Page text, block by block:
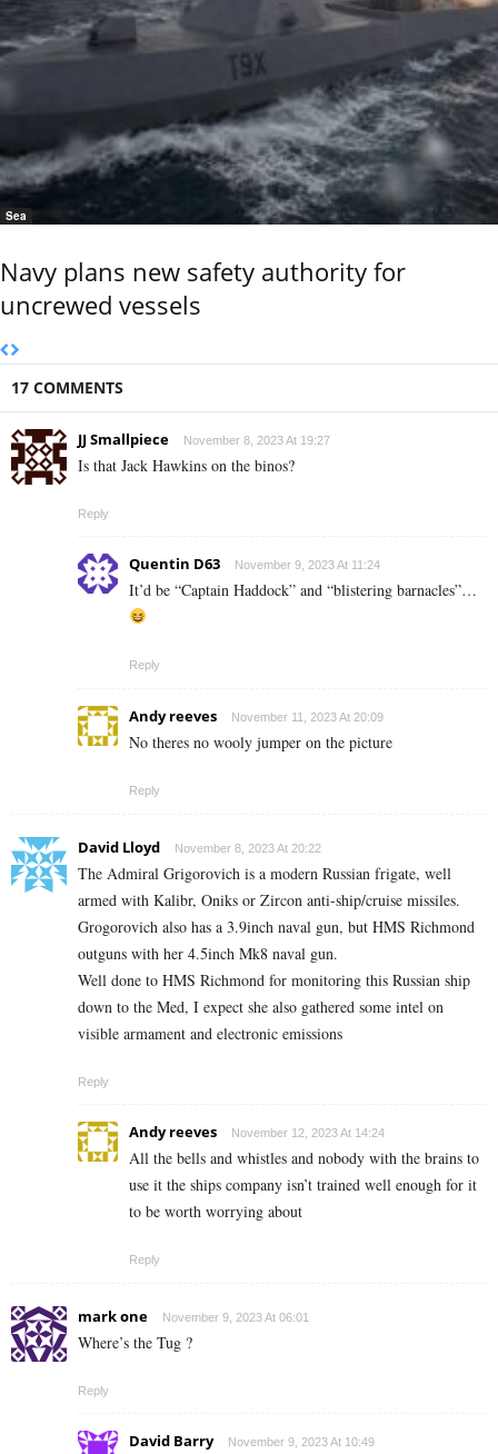
Sea
Navy plans new safety authority for
uncrewed vessels
17 COMMENTS
JJ Smallpiece November 8, 2023 At 19:27
Is that Jack Hawkins on the binos?
Reply
Quentin D63 November 9, 2023 At 11:24
It’d be “Captain Haddock” and “blistering barnacles”…
Reply
Andy reeves November 11, 2023 At 20:09
No theres no wooly jumper on the picture
Reply
David Lloyd November 8, 2023 At 20:22
The Admiral Grigorovich is a modern Russian frigate, well
armed with Kalibr, Oniks or Zircon anti-ship/cruise missiles.
Grogorovich also has a 3.9inch naval gun, but HMS Richmond
outguns with her 4.5inch Mk8 naval gun.
Well done to HMS Richmond for monitoring this Russian ship
down to the Med, I expect she also gathered some intel on
visible armament and electronic emissions
Reply
Andy reeves November 12, 2023 At 14:24
All the bells and whistles and nobody with the brains to
use it the ships company isn’t trained well enough for it
to be worth worrying about
Reply
mark one November 9, 2023 At 06:01
Where’s the Tug ?
Reply
David Barry November 9, 2023 At 10:49